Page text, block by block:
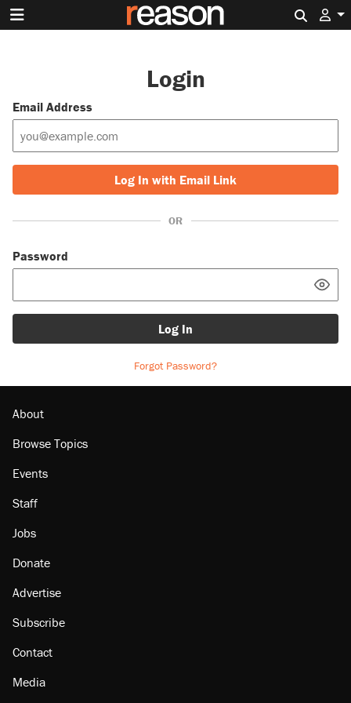
Login
Email Address
Log In with Email Link
OR
Password
Log In
Forgot Password?
About
Browse Topics
Events
Staff
Jobs
Donate
Advertise
Subscribe
Contact
Media